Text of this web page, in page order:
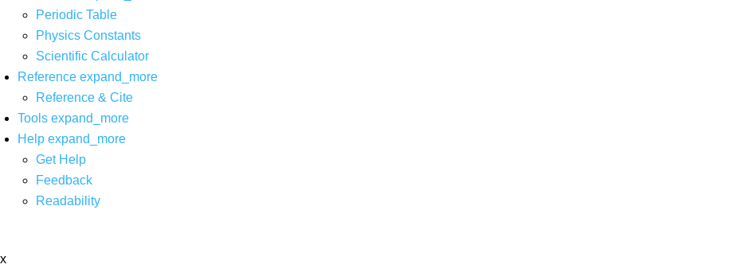
Periodic Table
Physics Constants
Scientific Calculator
Reference expand_more
Reference & Cite
Tools expand_more
Help expand_more
Get Help
Feedback
Readability
x